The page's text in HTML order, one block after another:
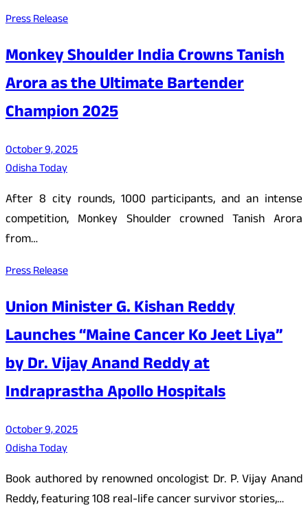
Press Release
Monkey Shoulder India Crowns Tanish
Arora as the Ultimate Bartender
Champion 2025
October 9, 2025
Odisha Today
After 8 city rounds, 1000 participants, and an intense
competition, Monkey Shoulder crowned Tanish Arora
from…
Press Release
Union Minister G. Kishan Reddy
Launches “Maine Cancer Ko Jeet Liya”
by Dr. Vijay Anand Reddy at
Indraprastha Apollo Hospitals
October 9, 2025
Odisha Today
Book authored by renowned oncologist Dr. P. Vijay Anand
Reddy, featuring 108 real-life cancer survivor stories,…